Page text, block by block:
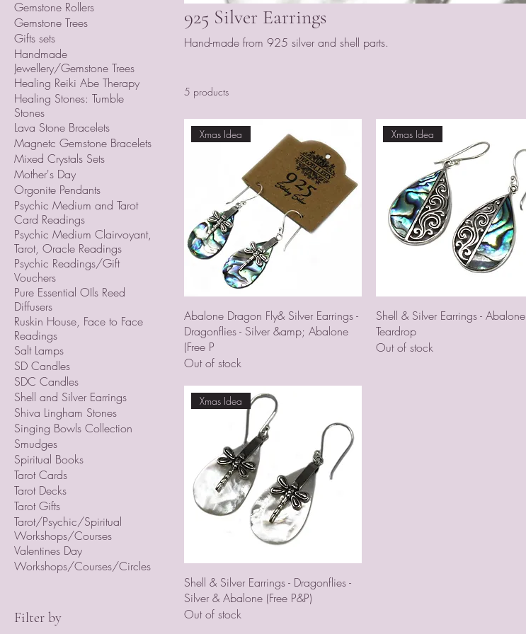
Gemstone Rollers
Gemstone Trees
Gifts sets
Handmade
Jewellery/Gemstone Trees
Healing Reiki Abe Therapy
Healing Stones: Tumble
Stones
Lava Stone Bracelets
Magnetc Gemstone Bracelets
Mixed Crystals Sets
Mother's Day
Orgonite Pendants
Psychic Medium and Tarot
Card Readings
Psychic Medium Clairvoyant,
Tarot, Oracle Readings
Psychic Readings/Gift
Vouchers
Pure Essential OIls Reed
Diffusers
Ruskin House, Face to Face
Readings
Salt Lamps
SD Candles
SDC Candles
Shell and Silver Earrings
Shiva Lingham Stones
Singing Bowls Collection
Smudges
Spiritual Books
Tarot Cards
Tarot Decks
Tarot Gifts
Tarot/Psychic/Spiritual
Workshops/Courses
Valentines Day
Workshops/Courses/Circles
Filter by
925 Silver Earrings
Hand-made from 925 silver and shell parts.
5 products
Xmas Idea
Abalone Dragon Fly& Silver Earrings -
Dragonflies - Silver &amp; Abalone
(Free P
Out of stock
Xmas Idea
Shell & Silver Earrings - Abalone
Teardrop
Out of stock
Xmas Idea
Shell & Silver Earrings - Dragonflies -
Silver & Abalone (Free P&P)
Out of stock